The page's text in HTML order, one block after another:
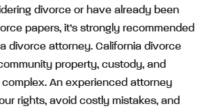
divorce or have already been
papers, it’s strongly recommended
divorce attorney. California divorce
property, custody, and
An experienced attorney
rights, avoid costly mistakes, and